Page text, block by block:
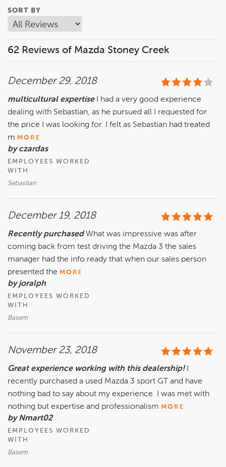
SORT BY
62 Reviews of Mazda Stoney Creek
December 29, 2018
multicultural expertise I had a very good experience
dealing with Sebastian, as he pursued all I requested for
the price I was looking for. I felt as Sebastian had treated
m MORE
by czardas
EMPLOYEES WORKED
WITH
Sebastian
December 19, 2018
Recently purchased What was impressive was after
coming back from test driving the Mazda 3 the sales
manager had the info ready that when our sales person
presented the MORE
by joralph
EMPLOYEES WORKED
WITH
Basem
November 23, 2018
Great experience working with this dealership! I
recently purchased a used Mazda 3 sport GT and have
nothing bad to say about my experience. I was met with
nothing but expertise and professionalism MORE
by Nmart02
EMPLOYEES WORKED
WITH
Basem